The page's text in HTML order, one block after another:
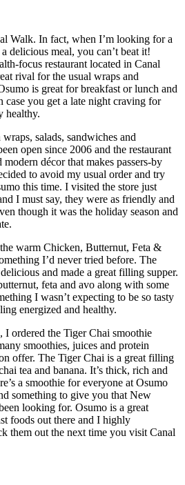
Walk. In fact, when I’m looking for a
delicious meal, you can’t beat it!
focus restaurant located in Canal
rival for the usual wraps and
is great for breakfast or lunch and
case you get a late night craving for
healthy.
salads, sandwiches and
open since 2006 and the restaurant
modern décor that makes passers-by
to avoid my usual order and try
this time. I visited the store just
I must say, they were as friendly and
though it was the holiday season and
warm Chicken, Butternut, Feta &
I’d never tried before. The
and made a great filling supper.
feta and avo along with some
I wasn’t expecting to be so tasty
energized and healthy.
ordered the Tiger Chai smoothie
smoothies, juices and protein
offer. The Tiger Chai is a great filling
tea and banana. It’s thick, rich and
a smoothie for everyone at Osumo
something to give you that New
looking for. Osumo is a great
foods out there and I highly
them out the next time you visit Canal